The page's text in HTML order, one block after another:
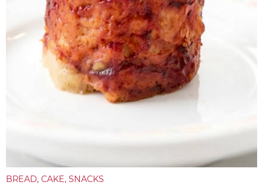
BREAD CAKE SNACKS